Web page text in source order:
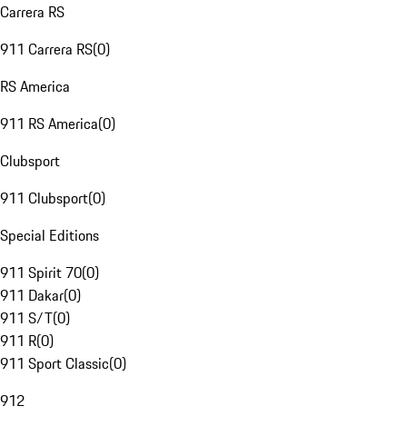
Carrera RS
911 Carrera RS(0)
RS America
911 RS America(0)
Clubsport
911 Clubsport(0)
Special Editions
911 Spirit 70(0)
911 Dakar(0)
911 S/T(0)
911 R(0)
911 Sport Classic(0)
912